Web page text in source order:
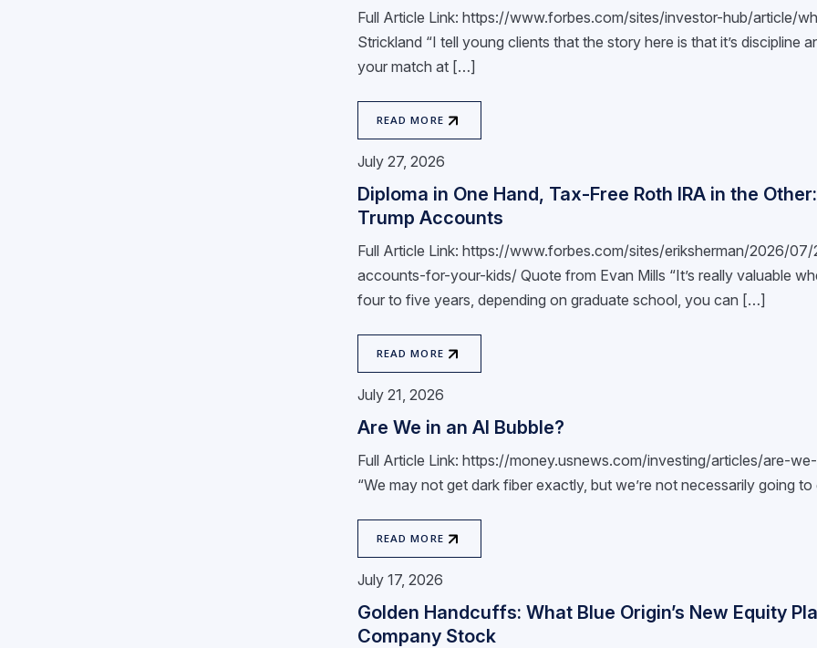
Full Article Link: https://www.forbes.com/sites/investor-hub/article/
Strickland “I tell young clients that the story here is that it’s discipline
your match at […]
READ MORE
July 27, 2026
Diploma in One Hand, Tax-Free Roth IRA in the
Trump Accounts
Full Article Link: https://www.forbes.com/sites/eriksherman/2026/
accounts-for-your-kids/ Quote from Evan Mills “It’s really valuable
four to five years, depending on graduate school, you can […]
READ MORE
July 21, 2026
Are We in an AI Bubble?
Full Article Link: https://money.usnews.com/investing/articles/are-
“We may not get dark fiber exactly, but we’re not necessarily going
READ MORE
July 17, 2026
Golden Handcuffs: What Blue Origin’s New Equity
Company Stock